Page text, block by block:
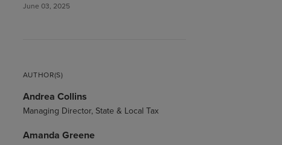
June 03, 2025
AUTHOR(S)
Andrea Collins
Managing Director, State & Local Tax
Amanda Greene